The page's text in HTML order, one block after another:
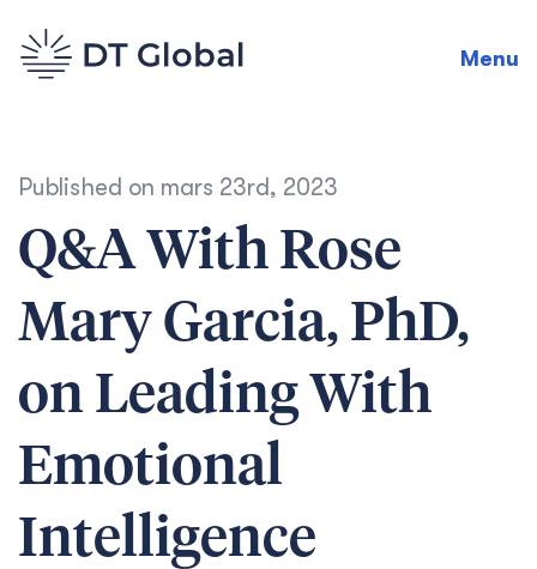
Menu
Published on mars 23rd, 2023
Q&A With Rose
Mary Garcia, PhD,
on Leading With
Emotional
Intelligence